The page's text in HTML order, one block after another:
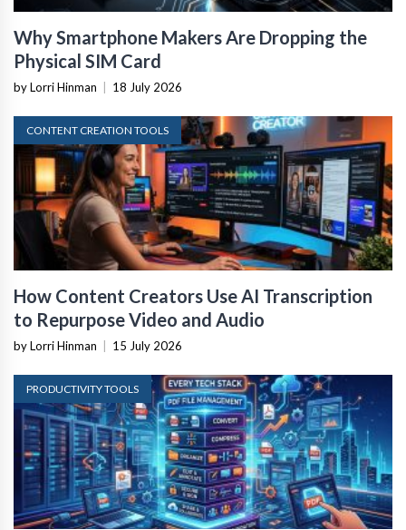
Why Smartphone Makers Are Dropping the
Physical SIM Card
by Lorri Hinman 18 July 2026
CONTENT CREATION TOOLS
How Content Creators Use AI Transcription
to Repurpose Video and Audio
by Lorri Hinman 15 July 2026
PRODUCTIVITY TOOLS